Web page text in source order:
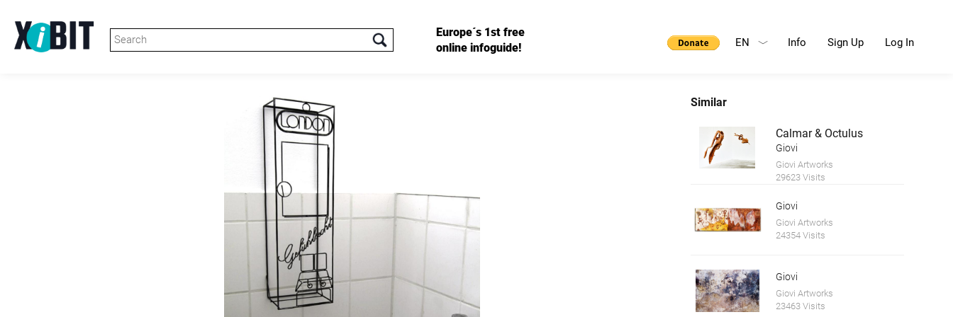
Europe´s 1st free
online infoguide!
Info Sign Up Log In
EN
Similar
Calmar & Octulus
Giovi
Giovi Artworks
29623 Visits
Giovi
Giovi Artworks
24354 Visits
Giovi
Giovi Artworks
23463 Visits